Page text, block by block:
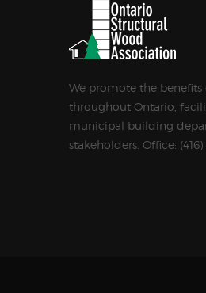
We promote the
throughout Ontario,
municipal building
stakeholders. Office: